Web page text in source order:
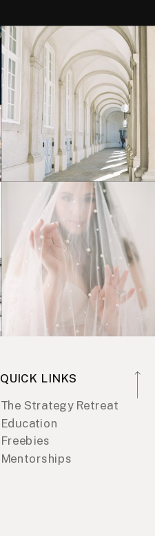
QUICK LINKS
The Strategy Retreat
Education
Freebies
Mentorships